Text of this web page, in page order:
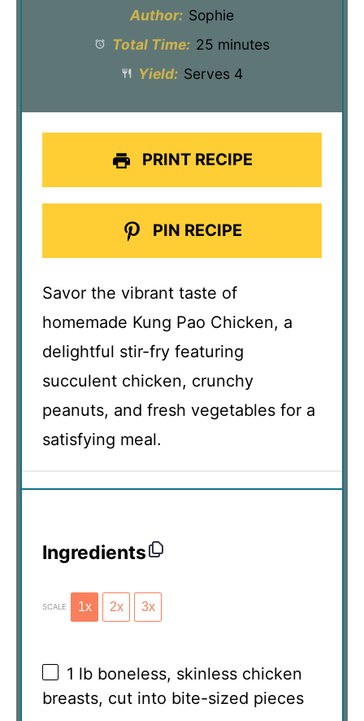
Author: Sophie
Total Time: 25 minutes
Yield: Serves 4
PRINT RECIPE
PIN RECIPE
Savor the vibrant taste of
homemade Kung Pao Chicken, a
delightful stir-fry featuring
succulent chicken, crunchy
peanuts, and fresh vegetables for a
satisfying meal.
Ingredients
SCALE 1x 2x 3x
1 lb boneless, skinless chicken
breasts, cut into bite-sized pieces